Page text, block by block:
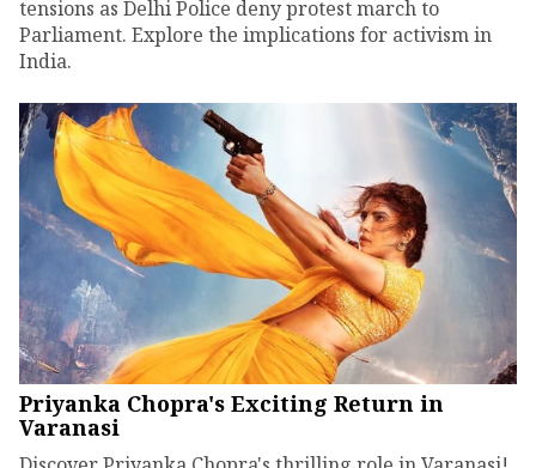
tensions as Delhi Police deny protest march to
Parliament. Explore the implications for activism in
India.
Priyanka Chopra's Exciting Return in
Varanasi